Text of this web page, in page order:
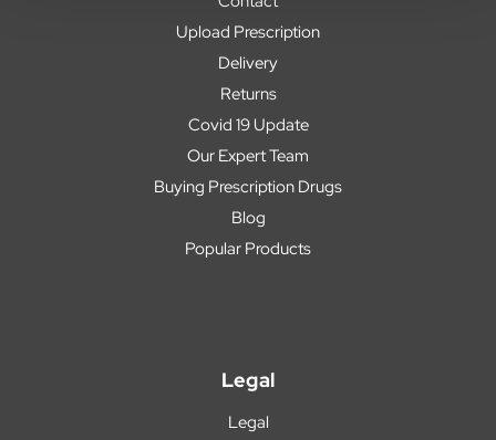
Upload Prescription
Delivery
Returns
Covid 19 Update
Our Expert Team
Buying Prescription Drugs
Blog
Popular Products
Legal
Legal